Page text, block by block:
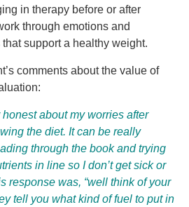
in therapy before or after
through emotions and
support a healthy weight.
comments about the value of
about my worries after
the diet. It can be really
through the book and trying
in line so I don’t get sick or
response was, “well think of your
tell you what kind of fuel to put in